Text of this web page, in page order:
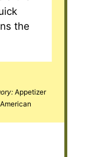
the
Appetizer
American